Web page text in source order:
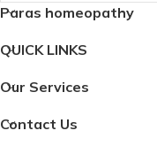
Paras homeopathy
QUICK LINKS
Our Services
Contact Us